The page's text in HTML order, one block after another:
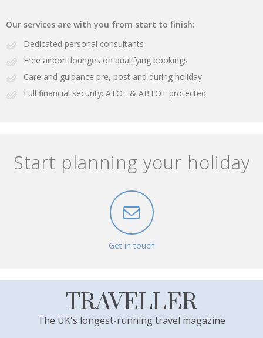
Our services are with you from start to finish:
Dedicated personal consultants
Free airport lounges on qualifying bookings
Care and guidance pre, post and during holiday
Full financial security: ATOL & ABTOT protected
Start planning your holiday
Get in touch
TRAVELLER
The UK's longest-running travel magazine